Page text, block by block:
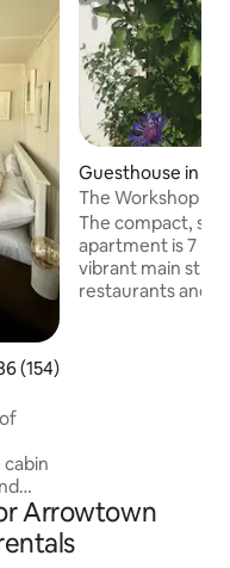
out of 5 average rating,
(154)
Guesthouse in
The Workshop at
The compact,
apartment is 7 min walk to Arrowtown's
vibrant main
restaurants and shops.
house but you
Arrowtown